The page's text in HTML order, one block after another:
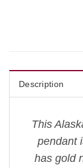
Description
This
pendant
has gold